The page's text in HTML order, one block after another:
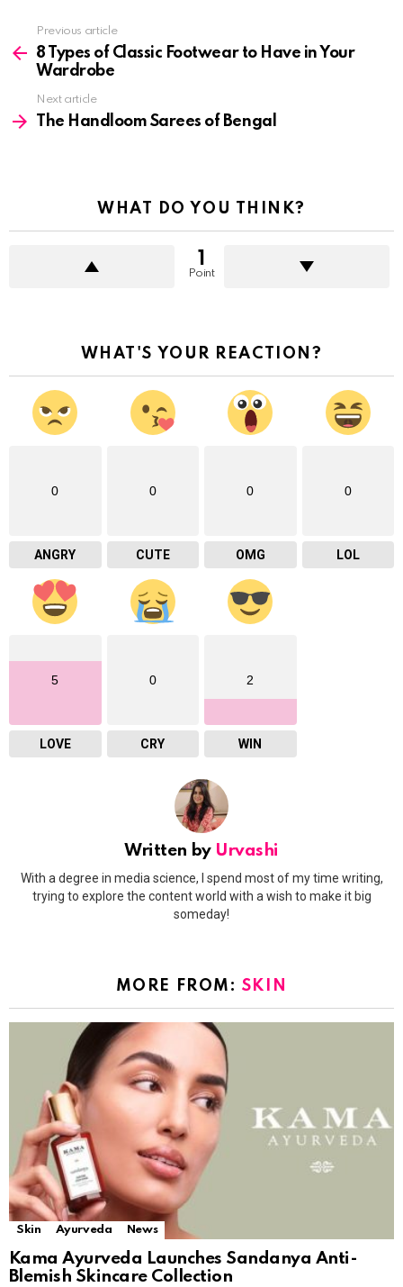
more
Previous article
8 Types of Classic Footwear to Have in Your
Wardrobe
Next article
The Handloom Sarees of Bengal
WHAT DO YOU THINK?
1
Point
WHAT'S YOUR REACTION?
0
ANGRY
0
CUTE
0
OMG
0
LOL
5
LOVE
0
CRY
2
WIN
Written by Urvashi
With a degree in media science, I spend most of my time writing,
trying to explore the content world with a wish to make it big
someday!
MORE FROM: SKIN
Skin Ayurveda News
Kama Ayurveda Launches Sandanya Anti-
Blemish Skincare Collection